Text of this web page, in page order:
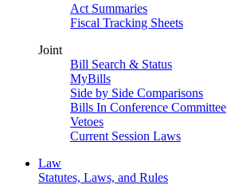
Act Summaries
Fiscal Tracking Sheets
Joint
Bill Search & Status
MyBills
Side by Side Comparisons
Bills In Conference Committee
Vetoes
Current Session Laws
Law
Statutes, Laws, and Rules